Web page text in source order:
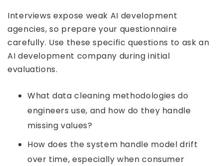
Interviews expose weak AI development
agencies, so prepare your questionnaire
carefully. Use these specific questions to ask an
AI development company during initial
evaluations.
What data cleaning methodologies do
engineers use, and how do they handle
missing values?
How does the system handle model drift
over time, especially when consumer